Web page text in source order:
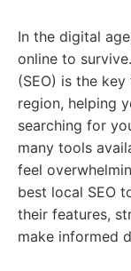
In the digital
online to
(SEO) is the
region, helping
searching for
many tools
feel
best local SEO
their features,
make informed